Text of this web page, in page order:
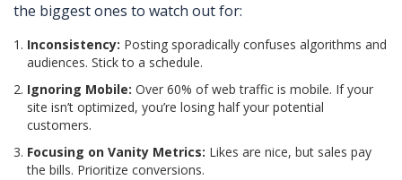
the biggest ones to watch out for:
Inconsistency: Posting sporadically confuses algorithms and
audiences. Stick to a schedule.
Ignoring Mobile: Over 60% of web traffic is mobile. If your
site isn’t optimized, you’re losing half your potential
customers.
Focusing on Vanity Metrics: Likes are nice, but sales pay
the bills. Prioritize conversions.